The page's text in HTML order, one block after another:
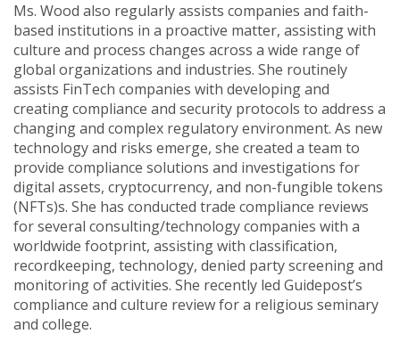
Ms. Wood also regularly assists companies and faith-
based institutions in a proactive matter, assisting with
culture and process changes across a wide range of
global organizations and industries. She routinely
assists FinTech companies with developing and
creating compliance and security protocols to address a
changing and complex regulatory environment. As new
technology and risks emerge, she created a team to
provide compliance solutions and investigations for
digital assets, cryptocurrency, and non-fungible tokens
(NFTs)s. She has conducted trade compliance reviews
for several consulting/technology companies with a
worldwide footprint, assisting with classification,
recordkeeping, technology, denied party screening and
monitoring of activities. She recently led Guidepost’s
compliance and culture review for a religious seminary
and college.